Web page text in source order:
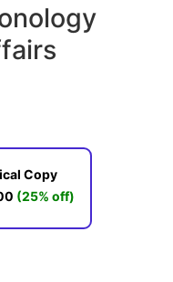
Copy
(25% off)